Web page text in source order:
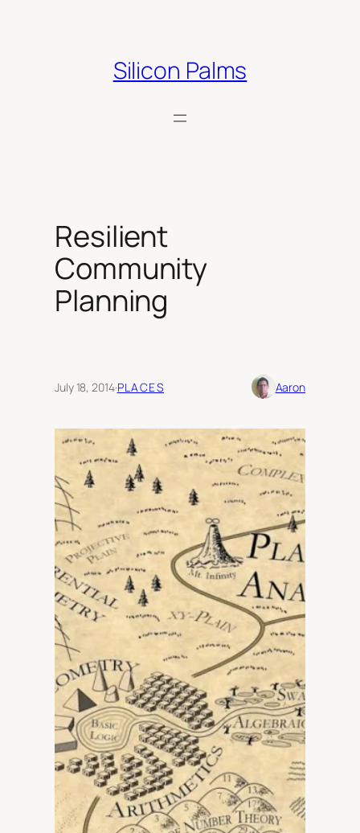
Silicon Palms
Resilient
Community
Planning
July 18, 2014·PLACES Aaron